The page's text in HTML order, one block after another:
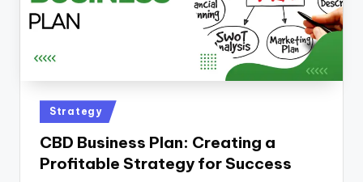
Strategy
CBD Business Plan: Creating a
Profitable Strategy for Success